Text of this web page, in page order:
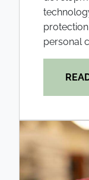
personal